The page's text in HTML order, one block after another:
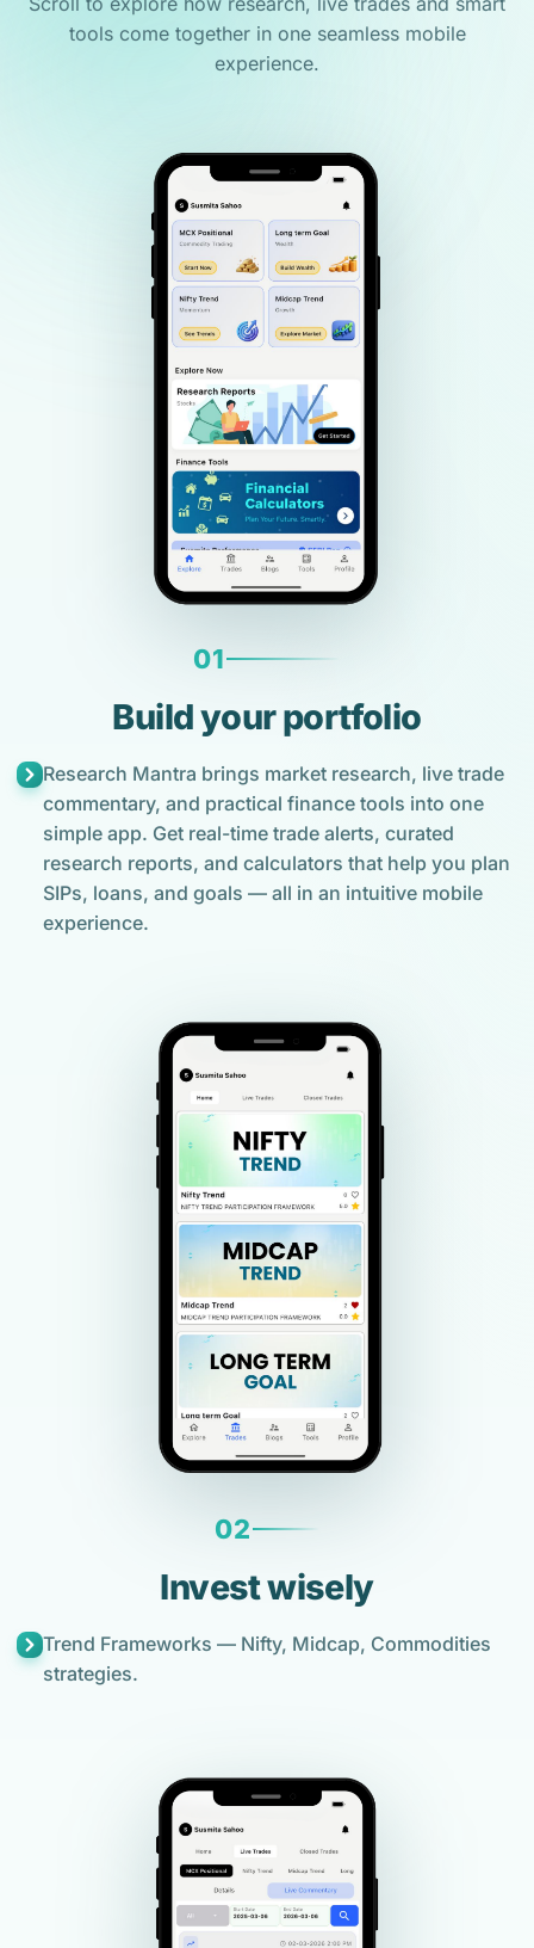
tools come together in one seamless mobile
experience.
01
Build your portfolio
Research Mantra brings market research, live trade
commentary, and practical finance tools into one
simple app. Get real-time trade alerts, curated
research reports, and calculators that help you plan
SIPs, loans, and goals — all in an intuitive mobile
experience.
02
Invest wisely
Trend Frameworks — Nifty, Midcap, Commodities
strategies.